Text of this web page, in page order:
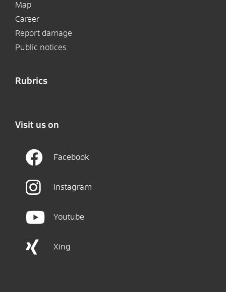
Map
Career
Report damage
Public notices
Rubrics
Visit us on
Facebook
Instagram
Youtube
Xing